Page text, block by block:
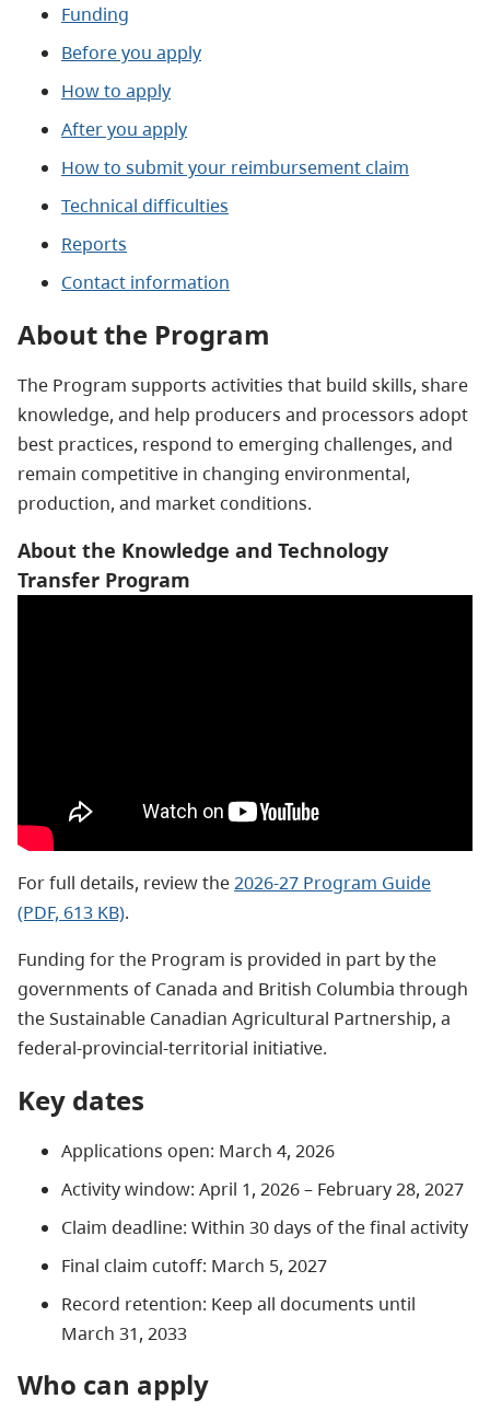
Funding
Before you apply
How to apply
After you apply
How to submit your reimbursement claim
Technical difficulties
Reports
Contact information
About the Program
The Program supports activities that build skills, share
knowledge, and help producers and processors adopt
best practices, respond to emerging challenges, and
remain competitive in changing environmental,
production, and market conditions.
About the Knowledge and Technology
Transfer Program
For full details, review the2026-27 Program Guide
(PDF, 613 KB).
Funding for the Program is provided in part by the
governments of Canada and British Columbia through
the Sustainable Canadian Agricultural Partnership, a
federal-provincial-territorial initiative.
Key dates
Applications open: March 4, 2026
Activity window: April 1, 2026 – February 28, 2027
Claim deadline: Within 30 days of the final activity
Final claim cutoff: March 5, 2027
Record retention: Keep all documents until
March 31, 2033
Who can apply